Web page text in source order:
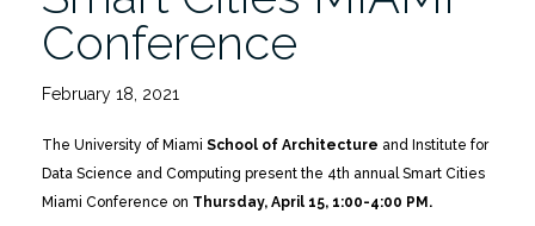
Conference
February 18, 2021
The University of Miami School of Architecture and Institute for
Data Science and Computing present the 4th annual Smart Cities
Miami Conference on Thursday, April 15, 1:00-4:00 PM.